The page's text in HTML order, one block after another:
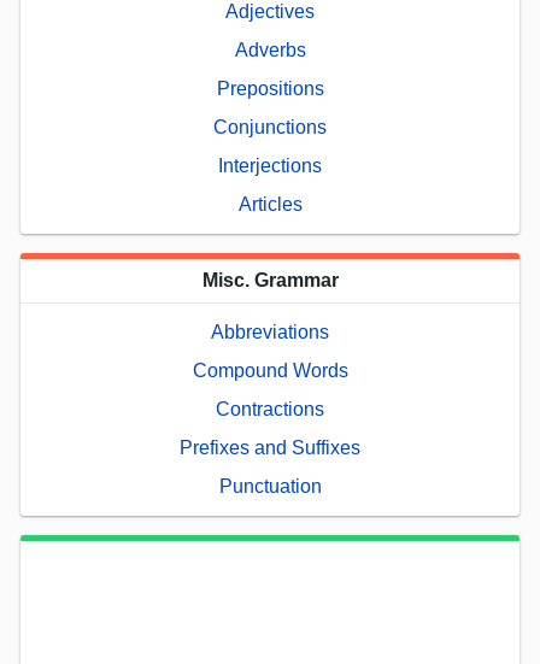
Adjectives
Adverbs
Prepositions
Conjunctions
Interjections
Articles
Misc. Grammar
Abbreviations
Compound Words
Contractions
Prefixes and Suffixes
Punctuation